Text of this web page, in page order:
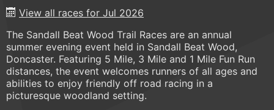
View all races for Jul 2026
The Sandall Beat Wood Trail Races are an annual
summer evening event held in Sandall Beat Wood,
Doncaster. Featuring 5 Mile, 3 Mile and 1 Mile Fun Run
distances, the event welcomes runners of all ages and
abilities to enjoy friendly off road racing in a
picturesque woodland setting.